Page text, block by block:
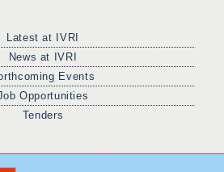
Latest at IVRI
News at IVRI
Events
Opportunities
Tenders